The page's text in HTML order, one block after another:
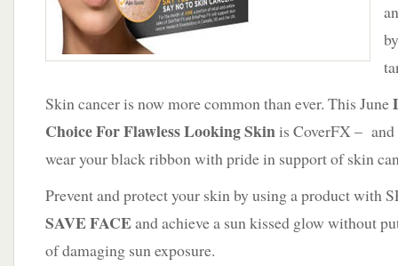
Skin cancer is now more common than ever. This June
Choice For Flawless Looking Skinis CoverFX – and
wear your black ribbon with pride in support of skin
Prevent and protect your skin by using a product with
SAVE FACEand achieve a sun kissed glow without
of damaging sun exposure.